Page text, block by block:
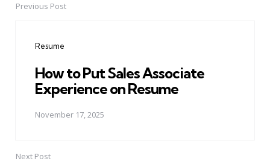
PostPrevious Post
Resume
How to Put Sales Associate
Experience on Resume
November 17, 2025
Next Post